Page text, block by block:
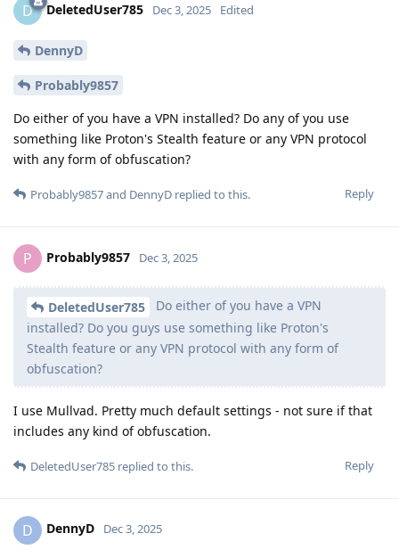
D DeletedUser785 Dec 3, 2025 Edited
DennyD
Probably9857
Do either of you have a VPN installed? Do any of you use
something like Proton's Stealth feature or any VPN protocol
with any form of obfuscation?
Reply
Probably9857and DennyD replied to this.
P Probably9857 Dec 3, 2025
DeletedUser785
Do either of you have a VPN
installed? Do you guys use something like Proton's
Stealth feature or any VPN protocol with any form of
obfuscation?
I use Mullvad. Pretty much default settings - not sure if that
includes any kind of obfuscation.
Reply
DeletedUser785 replied to this.
D DennyD Dec 3, 2025